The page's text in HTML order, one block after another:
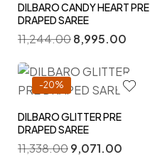
DILBARO CANDY HEART PRE
DRAPED SAREE
11,244.008,995.00
-20%
DILBARO GLITTER PRE
DRAPED SAREE
11,338.009,071.00